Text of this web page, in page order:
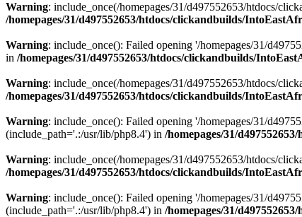
Warning: include_once(/homepages/31/d497552653/htdocs/
/homepages/31/d497552653/htdocs/clickandbuilds/
Warning: include_once(): Failed opening '/homepages/31/
in /homepages/31/d497552653/htdocs/clickandbuilds/
Warning: include_once(/homepages/31/d497552653/htdocs/
/homepages/31/d497552653/htdocs/clickandbuilds/
Warning: include_once(): Failed opening '/homepages/31/
(include_path='.:/usr/lib/php8.4') in /homepages/31/
Warning: include_once(/homepages/31/d497552653/htdocs/
/homepages/31/d497552653/htdocs/clickandbuilds/
Warning: include_once(): Failed opening '/homepages/31/
(include_path='.:/usr/lib/php8.4') in /homepages/31/